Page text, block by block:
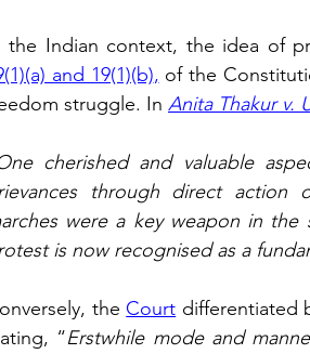
the Indian context, the idea of
and 19(1)(b), of the
struggle. In Anita Thakur v.
cherished and valuable
through direct action
were a key weapon in
is now recognised as a
the Court differentiated
“Erstwhile mode and